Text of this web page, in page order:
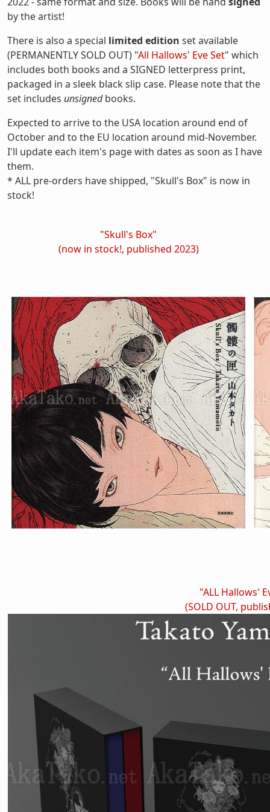
by the artist!
There is also a special limited edition set available
(PERMANENTLY SOLD OUT) "All Hallows' Eve Set" which
includes both books and a SIGNED letterpress print,
packaged in a sleek black slip case. Please note that the
set includes unsignedbooks.
Expected to arrive to the USA location around end of
October and to the EU location around mid-November.
I'll update each item's page with dates as soon as I have
them.
* ALL pre-orders have shipped, "Skull's Box" is now in
stock!
"Skull's Box"
(now in stock!, published 2023)
"ALL Hallows'
(SOLD OUT,